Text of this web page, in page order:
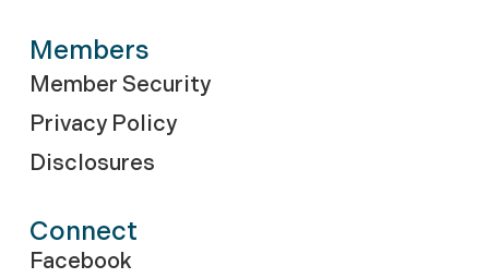
Members
Member Security
Privacy Policy
Disclosures
Connect
Facebook